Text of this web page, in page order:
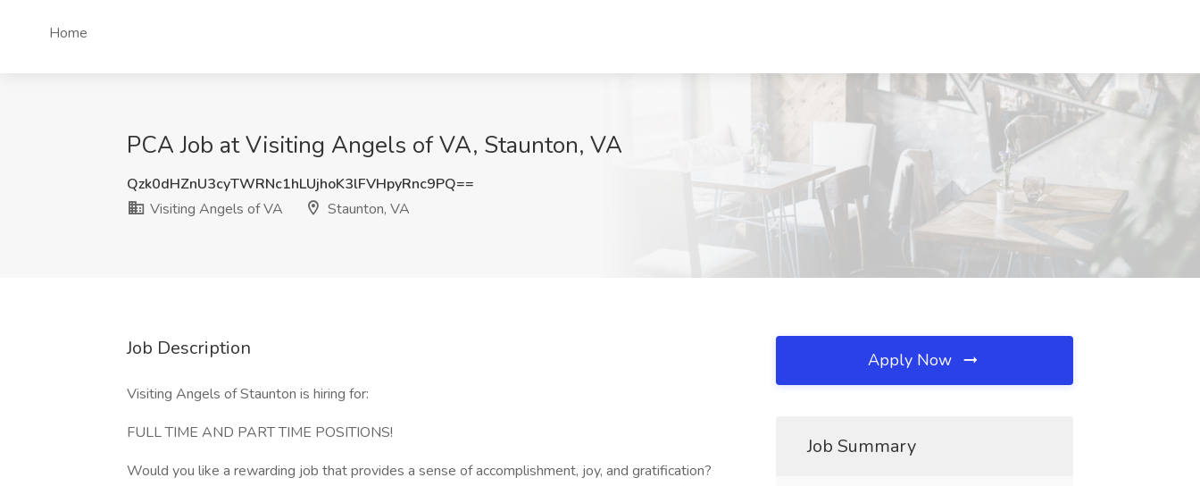
Home
PCA Job at Visiting Angels of VA, Staunton, VA
Qzk0dHZnU3cyTWRNc1hLUjhoK3lFVHpyRnc9PQ==
Visiting Angels of VA
Staunton, VA
Job Description
Visiting Angels of Staunton is hiring for:
FULL TIME AND PART TIME POSITIONS!
Would you like a rewarding job that provides a sense of accomplishment, joy, and gratification?
Apply Now
Job Summary